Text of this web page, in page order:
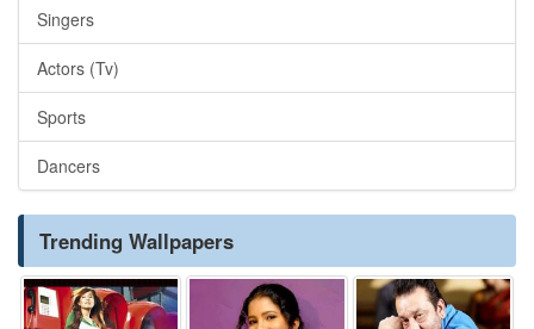
Singers
Actors (Tv)
Sports
Dancers
Trending Wallpapers